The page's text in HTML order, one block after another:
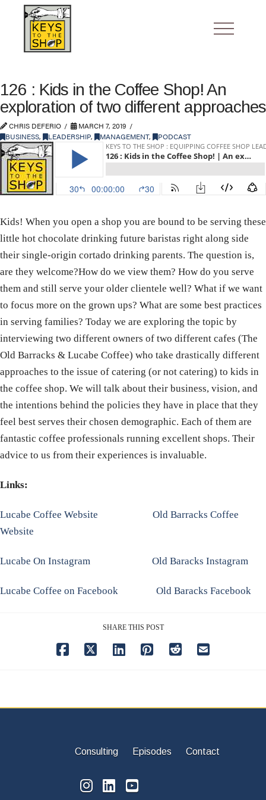
126 : Kids in the Coffee Shop! An
exploration of two different approaches
CHRIS DEFERIO
MARCH 7, 2019
BUSINESS, LEADERSHIP, MANAGEMENT, PODCAST
Kids! When you open a shop you are bound to be serving these
little hot chocolate drinking future baristas right along side
their single-origin cortado drinking parents. The question is,
are they welcome?How do we view them? How do you serve
them and still serve your older clientele well? What if we want
to focus more on the grown ups? What are some best practices
in serving families? Today we are exploring the topic by
interviewing two different owners of two different cafes (The
Old Barracks & Lucabe Coffee) who take drastically different
approaches to the issue of catering (or not catering) to kids in
the coffee shop. We will talk about their business, vision, and
the intentions behind the policies they have in place that they
feel best serves their chosen demographic. Each of them are
fantastic coffee professionals running excellent shops. Their
advice to us from their experiences is invaluable.
Links:
Lucabe Coffee Website
Old Barracks Coffee
Website
Lucabe On Instagram Old Baracks Instagram
Lucabe Coffee on Facebook Old Baracks Facebook
SHARE THIS POST
Consulting Episodes Contact